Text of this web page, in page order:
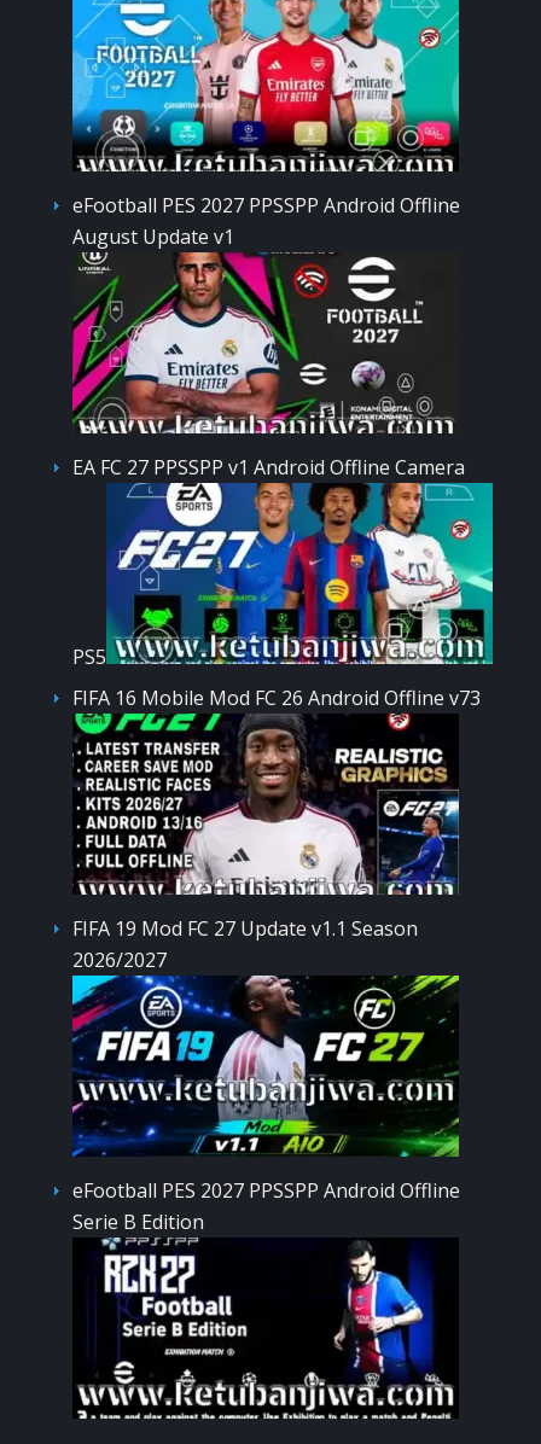
eFootball PES 2027 PPSSPP Android Offline
August Update v1
EA FC 27 PPSSPP v1 Android Offline Camera
PS5
FIFA 16 Mobile Mod FC 26 Android Offline v73
FIFA 19 Mod FC 27 Update v1.1 Season
2026/2027
eFootball PES 2027 PPSSPP Android Offline
Serie B Edition